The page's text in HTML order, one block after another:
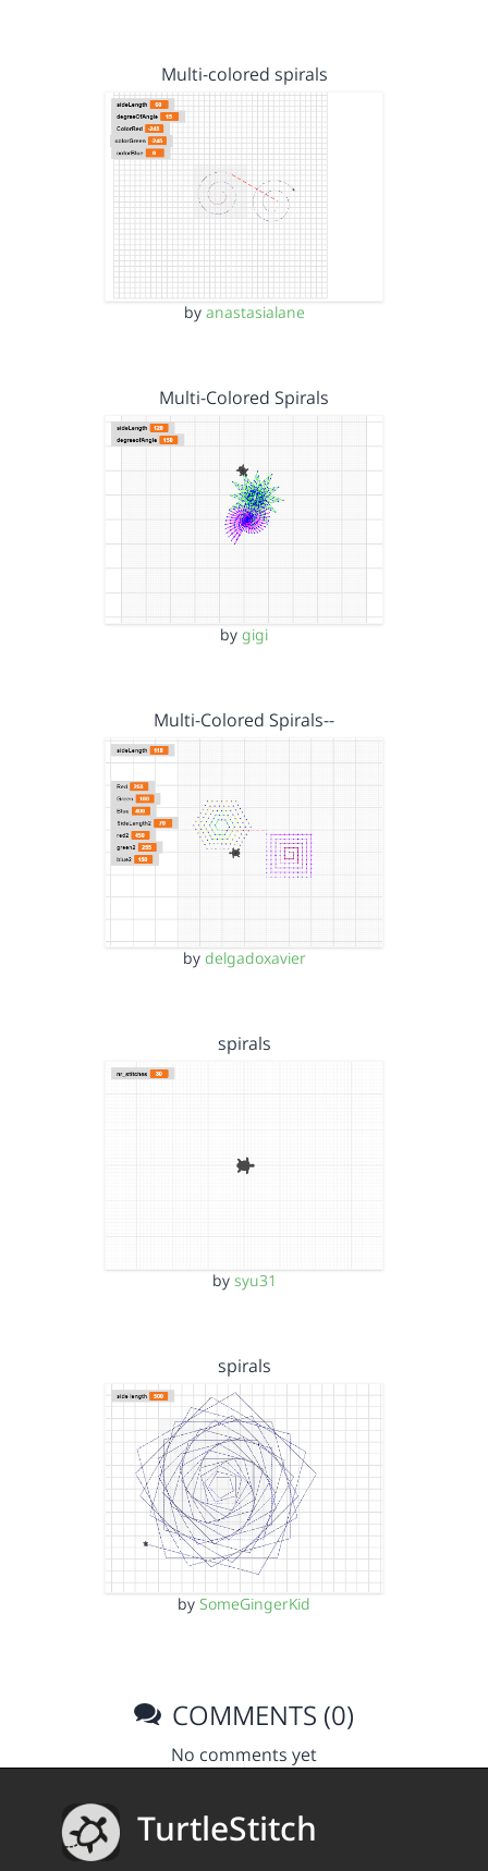
Multi-colored spirals
by anastasialane
Multi-Colored Spirals
by gigi
Multi-Colored Spirals--
by delgadoxavier
spirals
by syu31
spirals
by SomeGingerKid
COMMENTS (0)
No comments yet
TurtleStitch